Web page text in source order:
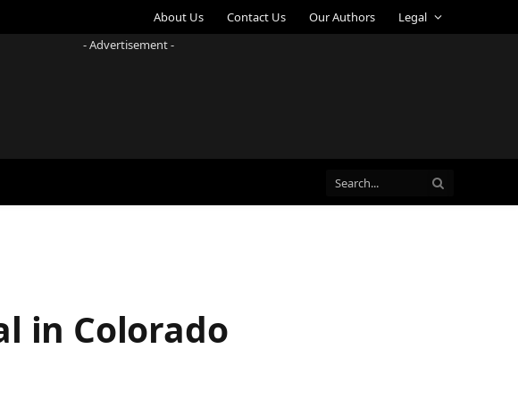
About Us Contact Us Our Authors
Legal
- Advertisement -
in Colorado